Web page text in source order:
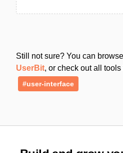
Still not sure? You can
UserBit, or check out all
#user-interface